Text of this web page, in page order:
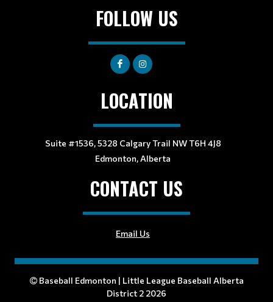
FOLLOW US
LOCATION
Suite #1536, 5328 Calgary Trail NW T6H 4J8
Edmonton, Alberta
CONTACT US
Email Us
Baseball Edmonton | Little League Baseball Alberta
District 2 2026